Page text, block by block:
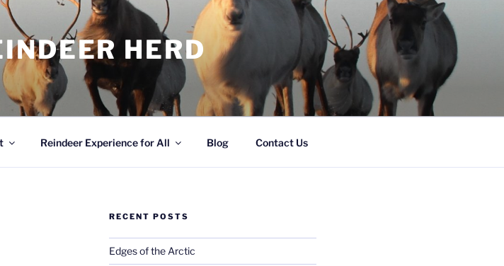
HERD
Reindeer Experience for All Blog Contact Us
RECENT POSTS
Edges of the Arctic